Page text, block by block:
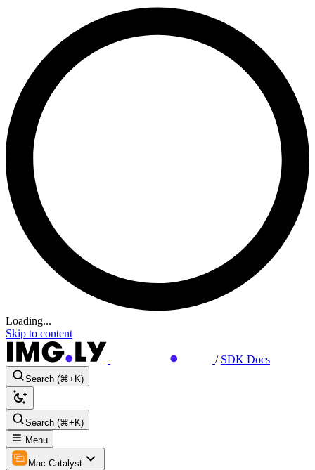
Loading...
Skip to content
/ SDK Docs
Search (⌘+K)
Search (⌘+K)
Menu
Mac Catalyst